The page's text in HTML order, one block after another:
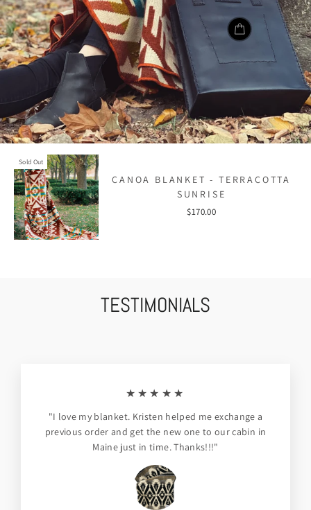
Sold Out
CANOA BLANKET - TERRACOTTA
SUNRISE
$170.00
TESTIMONIALS
★★★★★
"I love my blanket. Kristen helped me exchange a
previous order and get the new one to our cabin in
Maine just in time. Thanks!!!"